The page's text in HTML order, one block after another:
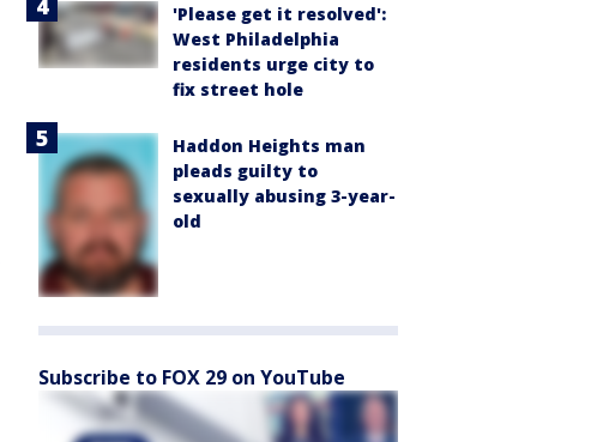
'Please get it resolved':
West Philadelphia
residents urge city to
fix street hole
Haddon Heights man
pleads guilty to
sexually abusing 3-year-
old
Subscribe to FOX 29 on YouTube